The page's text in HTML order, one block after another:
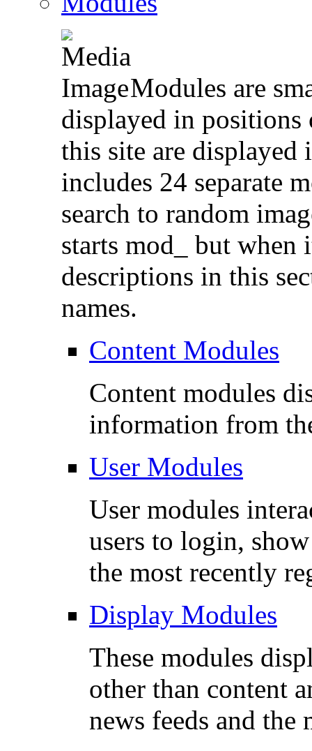
Modules are
displayed in positions
this site are displayed
includes 24 separate
search to random
starts mod_ but when
descriptions in this
names.
Content Modules
Content modules
information from
User Modules
User modules
users to login,
the most recently
Display Modules
These modules
other than content
news feeds and the